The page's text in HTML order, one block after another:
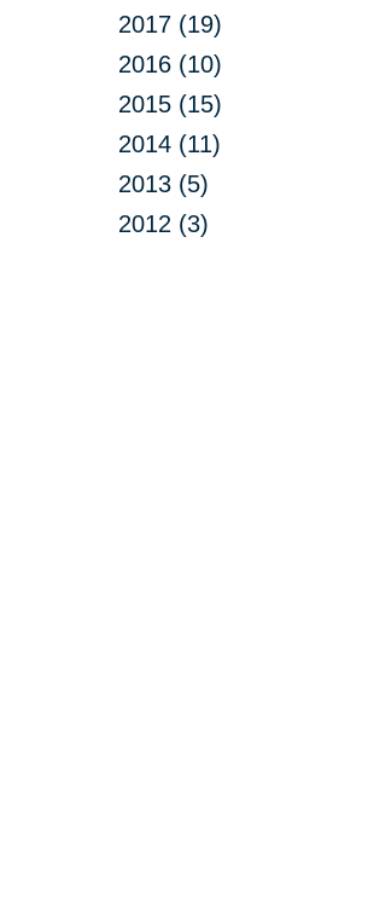
2017 (19)
2016 (10)
2015 (15)
2014 (11)
2013 (5)
2012 (3)